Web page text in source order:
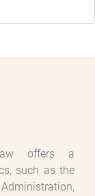
offers a
such as the